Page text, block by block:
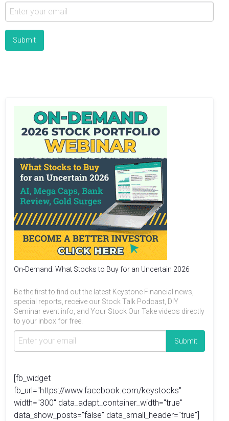
On-Demand: What Stocks to Buy for an Uncertain 2026
Be the first to find out the latest Keystone Financial news,
special reports, receive our Stock Talk Podcast, DIY
Seminar event info, and Your Stock Our Take videos directly
to your inbox for free.
[fb_widget
fb_url="https://www.facebook.com/keystocks"
width="300" data_adapt_container_width="true"
data_show_posts="false" data_small_header="true"]